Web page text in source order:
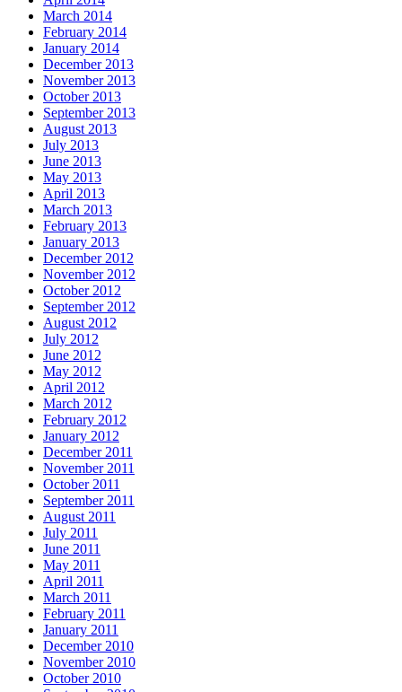
March 2014
February 2014
January 2014
December 2013
November 2013
October 2013
September 2013
August 2013
July 2013
June 2013
May 2013
April 2013
March 2013
February 2013
January 2013
December 2012
November 2012
October 2012
September 2012
August 2012
July 2012
June 2012
May 2012
April 2012
March 2012
February 2012
January 2012
December 2011
November 2011
October 2011
September 2011
August 2011
July 2011
June 2011
May 2011
April 2011
March 2011
February 2011
January 2011
December 2010
November 2010
October 2010